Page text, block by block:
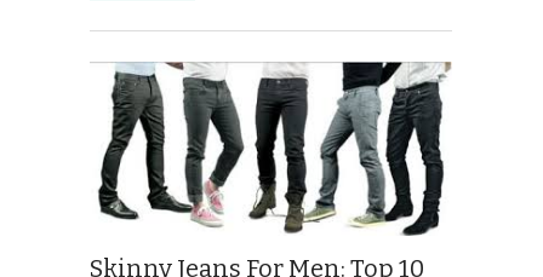
Skinny Jeans For Men: Top 10